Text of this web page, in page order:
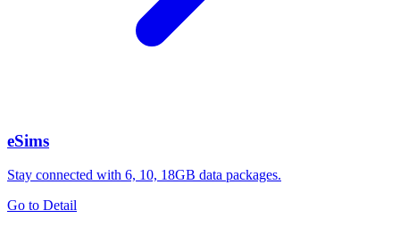
eSims
Stay connected with 6, 10, 18GB data packages.
Go to Detail